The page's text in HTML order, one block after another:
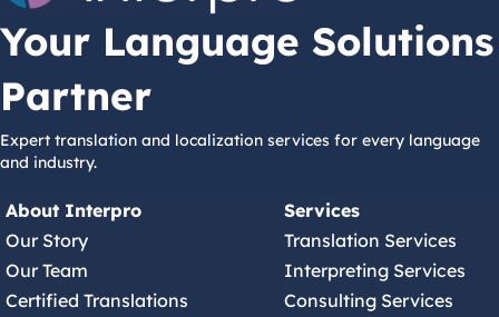
Your Language Solutions
Partner
Expert translation and localization services for every language
and industry.
About Interpro
Our Story
Our Team
Certified Translations
Services
Translation Services
Interpreting Services
Consulting Services